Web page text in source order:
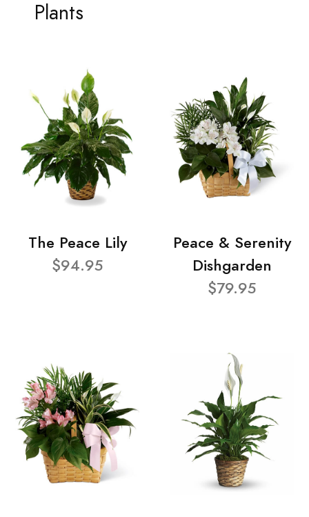
Plants
The Peace Lily
$94.95
Peace & Serenity
Dishgarden
$79.95